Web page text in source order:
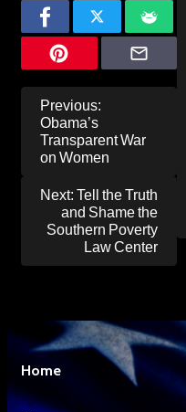
Post
navigation
Previous:
Obama’s
Transparent War
on Women
Next: Tell the Truth
and Shame the
Southern Poverty
Law Center
Home